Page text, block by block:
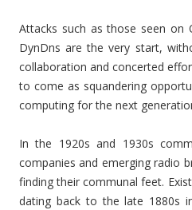
Attacks such as those seen on
DynDns are the very start,
collaboration and concerted
to come as squandering
computing for the next
In the 1920s and 1930s
companies and emerging radio
finding their communal feet.
dating back to the late 1880s